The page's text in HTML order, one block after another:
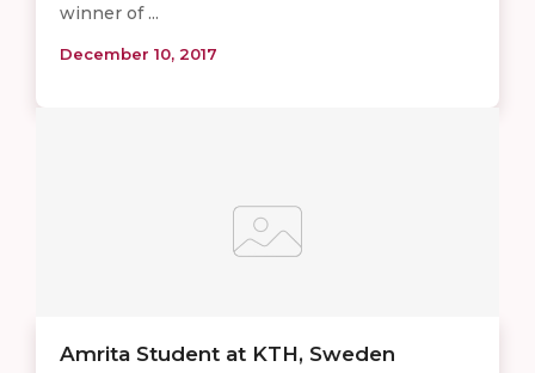
winner of ...
December 10, 2017
Amrita Student at KTH, Sweden